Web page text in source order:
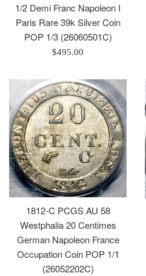
1/2 Demi Franc Napoleon I
Paris Rare 39k Silver Coin
POP 1/3 (26060501C)
Regular
$495.00
1812-C PCGS AU 58
Westphalia 20 Centimes
German Napoleon France
Occupation Coin POP 1/1
(26052202C)